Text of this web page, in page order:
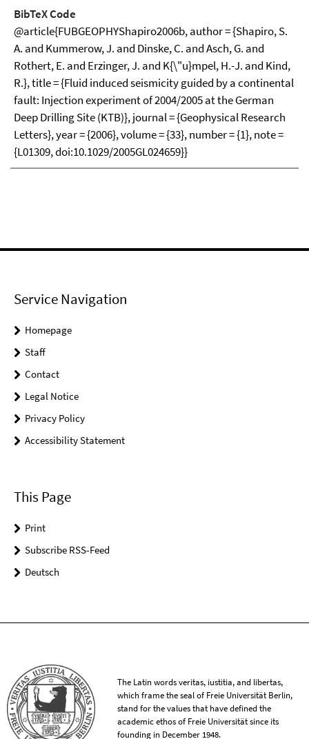
BibTeX Code
@article{FUBGEOPHYShapiro2006b, author = {Shapiro, S.
A. and Kummerow, J. and Dinske, C. and Asch, G. and
Rothert, E. and Erzinger, J. and K{\"u}mpel, H.-J. and Kind,
R.}, title = {Fluid induced seismicity guided by a continental
fault: Injection experiment of 2004/2005 at the German
Deep Drilling Site (KTB)}, journal = {Geophysical Research
Letters}, year = {2006}, volume = {33}, number = {1}, note =
{L01309, doi:10.1029/2005GL024659}}
Service Navigation
Homepage
Staff
Contact
Legal Notice
Privacy Policy
Accessibility Statement
This Page
Print
Subscribe RSS-Feed
Deutsch
The Latin words veritas, iustitia, and libertas,
which frame the seal of Freie Universität Berlin,
stand for the values that have defined the
academic ethos of Freie Universität since its
founding in December 1948.